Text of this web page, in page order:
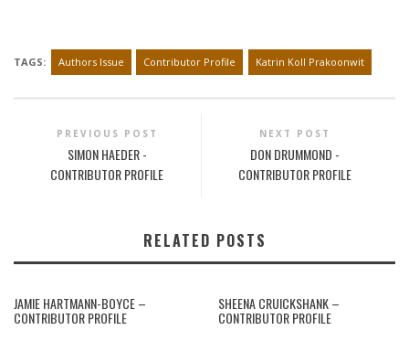
TAGS: Authors Issue Contributor Profile Katrin Koll Prakoonwit
PREVIOUS POST
SIMON HAEDER -
CONTRIBUTOR PROFILE
NEXT POST
DON DRUMMOND -
CONTRIBUTOR PROFILE
RELATED POSTS
JAMIE HARTMANN-BOYCE –
CONTRIBUTOR PROFILE
SHEENA CRUICKSHANK –
CONTRIBUTOR PROFILE